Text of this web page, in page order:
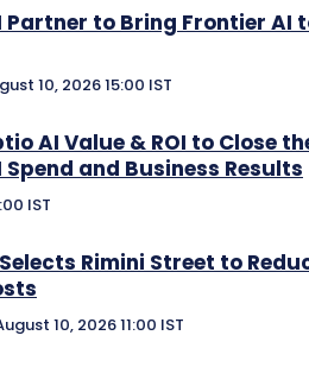
Partner to Bring Frontier AI
10, 2026 15:00 IST
AI Value & ROI to Close
Spend and Business Results
IST
Rimini Street to
10, 2026 11:00 IST